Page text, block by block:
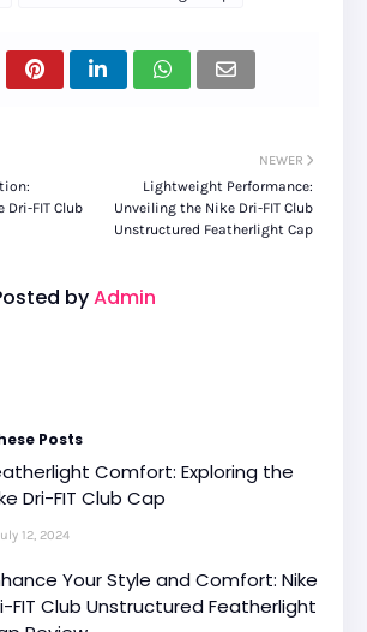
NEWER
Lightweight Performance:
Unveiling the Nike Dri-FIT Club
Unstructured Featherlight Cap
Dri-FIT Club
byAdmin
Posts
Comfort: Exploring the
Dri-FIT Club Cap
12, 2024
Your Style and Comfort: Nike
FIT Club Unstructured Featherlight